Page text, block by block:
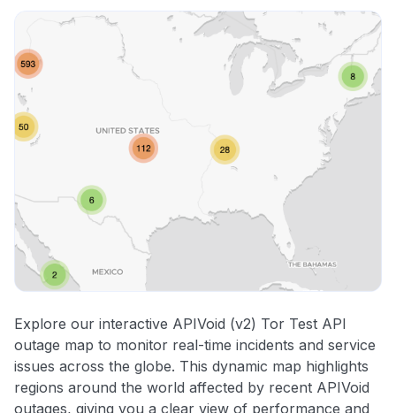
Other
Explore our interactive APIVoid (v2) Tor Test API
outage map to monitor real-time incidents and service
issues across the globe. This dynamic map highlights
regions around the world affected by recent APIVoid
outages, giving you a clear view of performance and